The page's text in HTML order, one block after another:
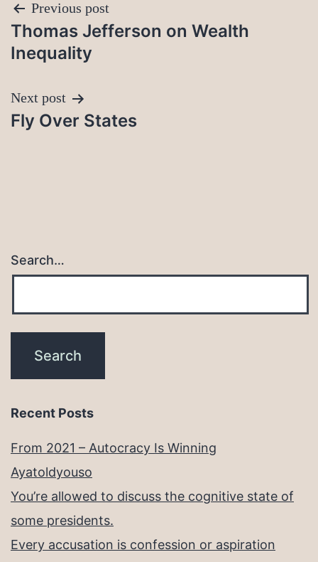
Post
navigation
Previous post
Thomas Jefferson on Wealth
Inequality
Next post
Fly Over States
Search…
Recent Posts
From 2021 – Autocracy Is Winning
Ayatoldyouso
You’re allowed to discuss the cognitive state of
some presidents.
Every accusation is confession or aspiration